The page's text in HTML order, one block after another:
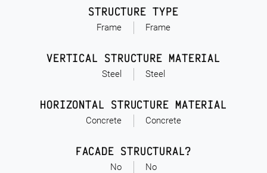
Frame
STRUCTURE TYPE
Frame
Steel
VERTICAL STRUCTURE MATERIAL
Steel
Concrete
HORIZONTAL STRUCTURE MATERIAL
Concrete
No
FACADE STRUCTURAL?
No